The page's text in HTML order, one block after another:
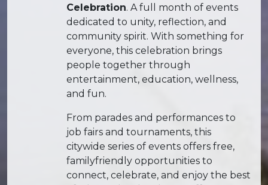
Celebration. A full month of events
dedicated to unity, reflection, and
community spirit. With something for
everyone, this celebration brings
people together through
entertainment, education, wellness,
and fun.
From parades and performances to
job fairs and tournaments, this
citywide series of events offers free,
familyfriendly opportunities to
connect, celebrate, and enjoy the best